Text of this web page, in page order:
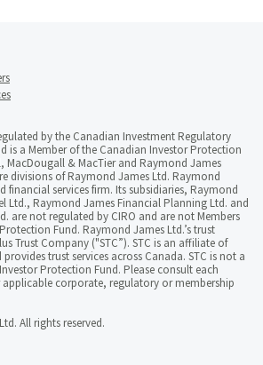
by the Canadian Investment Regulatory
is a Member of the Canadian Investor Protection
MacDougall & MacTier and Raymond James
divisions of Raymond James Ltd. Raymond
financial services firm. Its subsidiaries, Raymond
Ltd., Raymond James Financial Planning Ltd. and
are not regulated by CIRO and are not Members
Fund. Raymond James Ltd.’s trust
Trust Company ("STC”). STC is an affiliate of
trust services across Canada. STC is not a
Protection Fund. Please consult each
applicable corporate, regulatory or membership
All rights reserved.